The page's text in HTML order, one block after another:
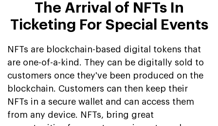
The Arrival of NFTs In
Ticketing For Special Events
NFTs are blockchain-based digital tokens that
are one-of-a-kind. They can be digitally sold to
customers once they've been produced on the
blockchain. Customers can then keep their
NFTs in a secure wallet and can access them
from any device. NFTs, bring great